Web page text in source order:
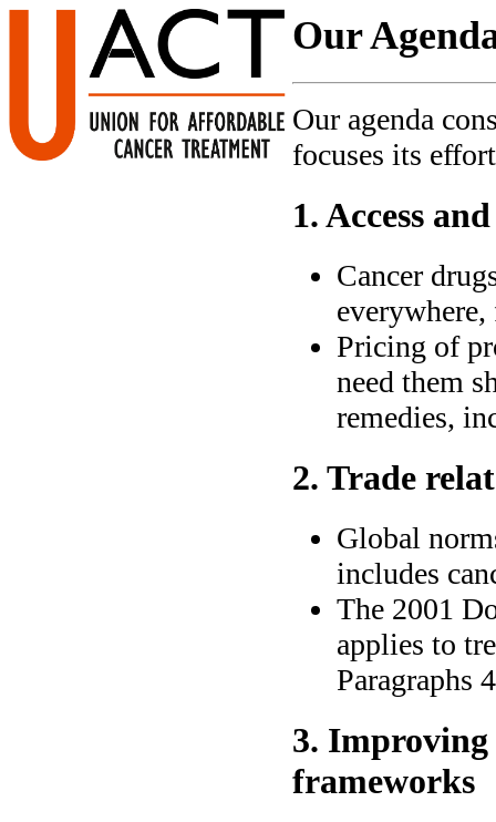
Our
Our agenda
focuses its
1. Access
Cancer
Pricing of
need them
remedies,
2. Trade
Global
includes
The 2001
applies to
Paragraphs
3. Improving
frameworks